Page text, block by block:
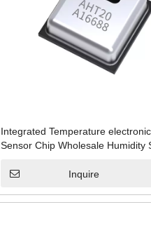
Integrated Temperature
Sensor Chip Wholesale Humidity
Inquire